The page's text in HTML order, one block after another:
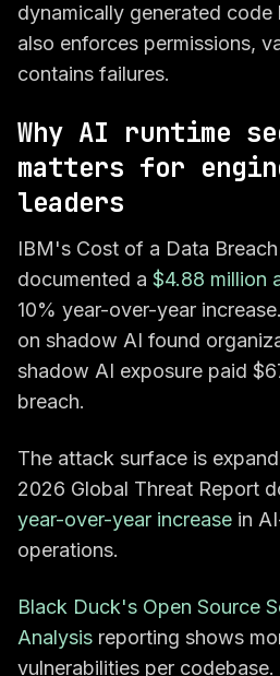
dynamically generated
also enforces permissions,
contains failures.
Why AI runtime
matters for
leaders
IBM's Cost of a Data
documented a $4.88 million
10% year-over-year
on shadow AI found
shadow AI exposure paid
breach.
The attack surface is
2026 Global Threat Report
year-over-year increase in
operations.
Black Duck's Open Source
Analysis reporting shows
vulnerabilities per